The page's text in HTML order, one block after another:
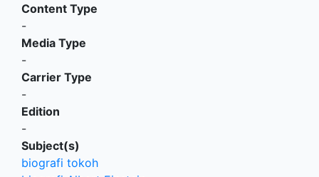
Content Type
-
Media Type
-
Carrier Type
-
Edition
-
Subject(s)
biografi tokoh